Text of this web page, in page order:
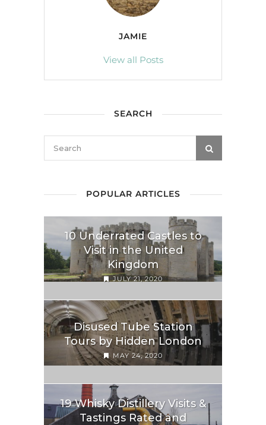
JAMIE
View all Posts
SEARCH
POPULAR ARTICLES
10 Underrated Castles to
Visit in the United
Kingdom
JULY 21, 2020
Disused Tube Station
Tours by Hidden London
MAY 24, 2020
19 Whisky Distillery Visits &
Tastings Rated and